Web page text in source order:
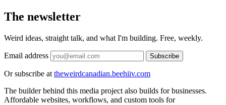
The newsletter
Weird ideas, straight talk, and what I'm building. Free, weekly.
Email address Subscribe
Or subscribe at theweirdcanadian.beehiiv.com
The builder behind this media project also builds for businesses.
Affordable websites, workflows, and custom tools for